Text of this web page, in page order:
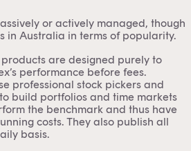
or actively managed, though
in Australia in terms of popularity.
products are designed purely to
performance before fees.
professional stock pickers and
build portfolios and time markets
the benchmark and thus have
costs. They also publish all
basis.